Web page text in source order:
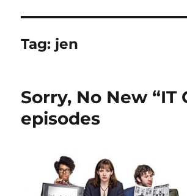
Tag: jen
Sorry, No New “IT
episodes